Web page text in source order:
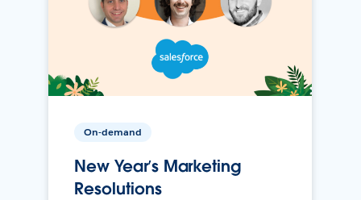
On-demand
New Year’s Marketing
Resolutions